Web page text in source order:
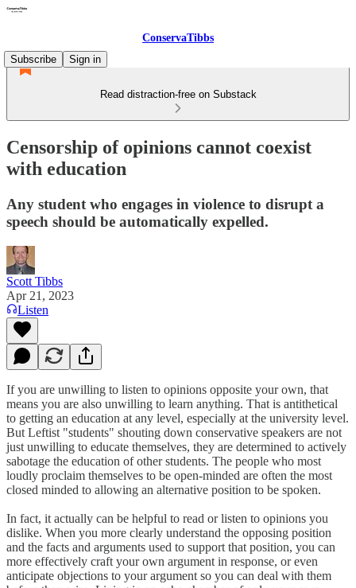
ConservaTibbs
Subscribe
Sign in
Read distraction-free on Substack
Censorship of opinions cannot coexist
with education
Any student who engages in violence to disrupt a
speech should be automatically expelled.
Scott Tibbs
Apr 21, 2023
Listen
If you are unwilling to listen to opinions opposite your own, that
means you are also unwilling to learn anything. That is antithetical
to getting an education at any level, especially at the university level.
But Leftist "students" shouting down conservative speakers are not
just unwilling to educate themselves, they are determined to actively
sabotage the education of other students. The people who most
loudly proclaim themselves to be open-minded are often the most
closed minded to allowing an alternative position to be spoken.
In fact, it actually can be helpful to read or listen to opinions you
dislike. When you more clearly understand the opposing position
and the facts and arguments used to support that position, you can
more effectively craft your own argument in response, or even
anticipate objections to your argument so you can deal with them